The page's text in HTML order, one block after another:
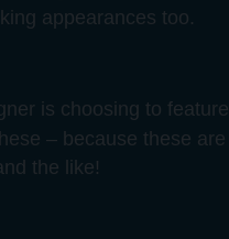
appearances too.
is choosing to feature
– because these are
the like!